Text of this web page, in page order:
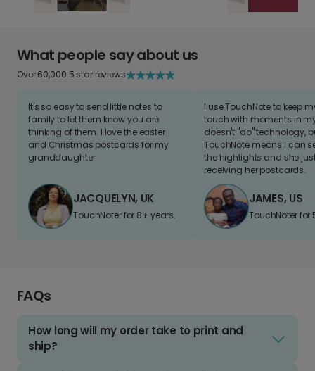
What people say about us
Over 60,000 5 star reviews
It's so easy to send little notes to
family to let them know you are
thinking of them. I love the easter
and Christmas postcards for my
granddaughter
JACQUELYN, UK
TouchNoter for 8+ years.
I use TouchNote to keep
touch with moments in
doesn't "do" technology,
TouchNote means I can
the highlights and she
receiving her postcards.
JAMES, US
TouchNoter for
FAQs
How long will my order take to print and
ship?